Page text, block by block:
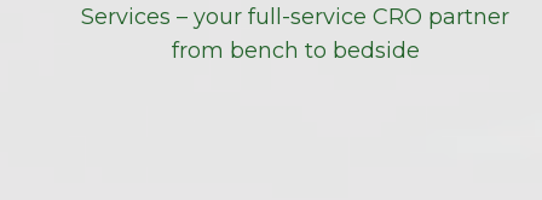
Services – your full-service CRO partner
from bench to bedside